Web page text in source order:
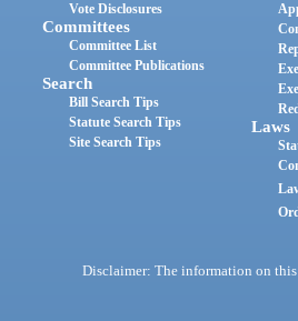
Vote Disclosures
Committees
Committee List
Committee Publications
Search
Bill Search Tips
Statute Search Tips
Site Search Tips
Laws
Disclaimer: The information on